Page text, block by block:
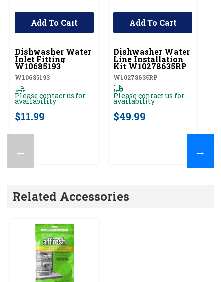
←
UNBRANDED
Dishwasher Water
Inlet Fitting
W10685193
W10685193
Please contact us for
availability
$11.99
Add To Cart
UNBRANDED
Dishwasher Water
Line Installation
Kit W10278635RP
W10278635RP
Please contact us for
availability
$49.99
Add To Cart
→
Related Accessories